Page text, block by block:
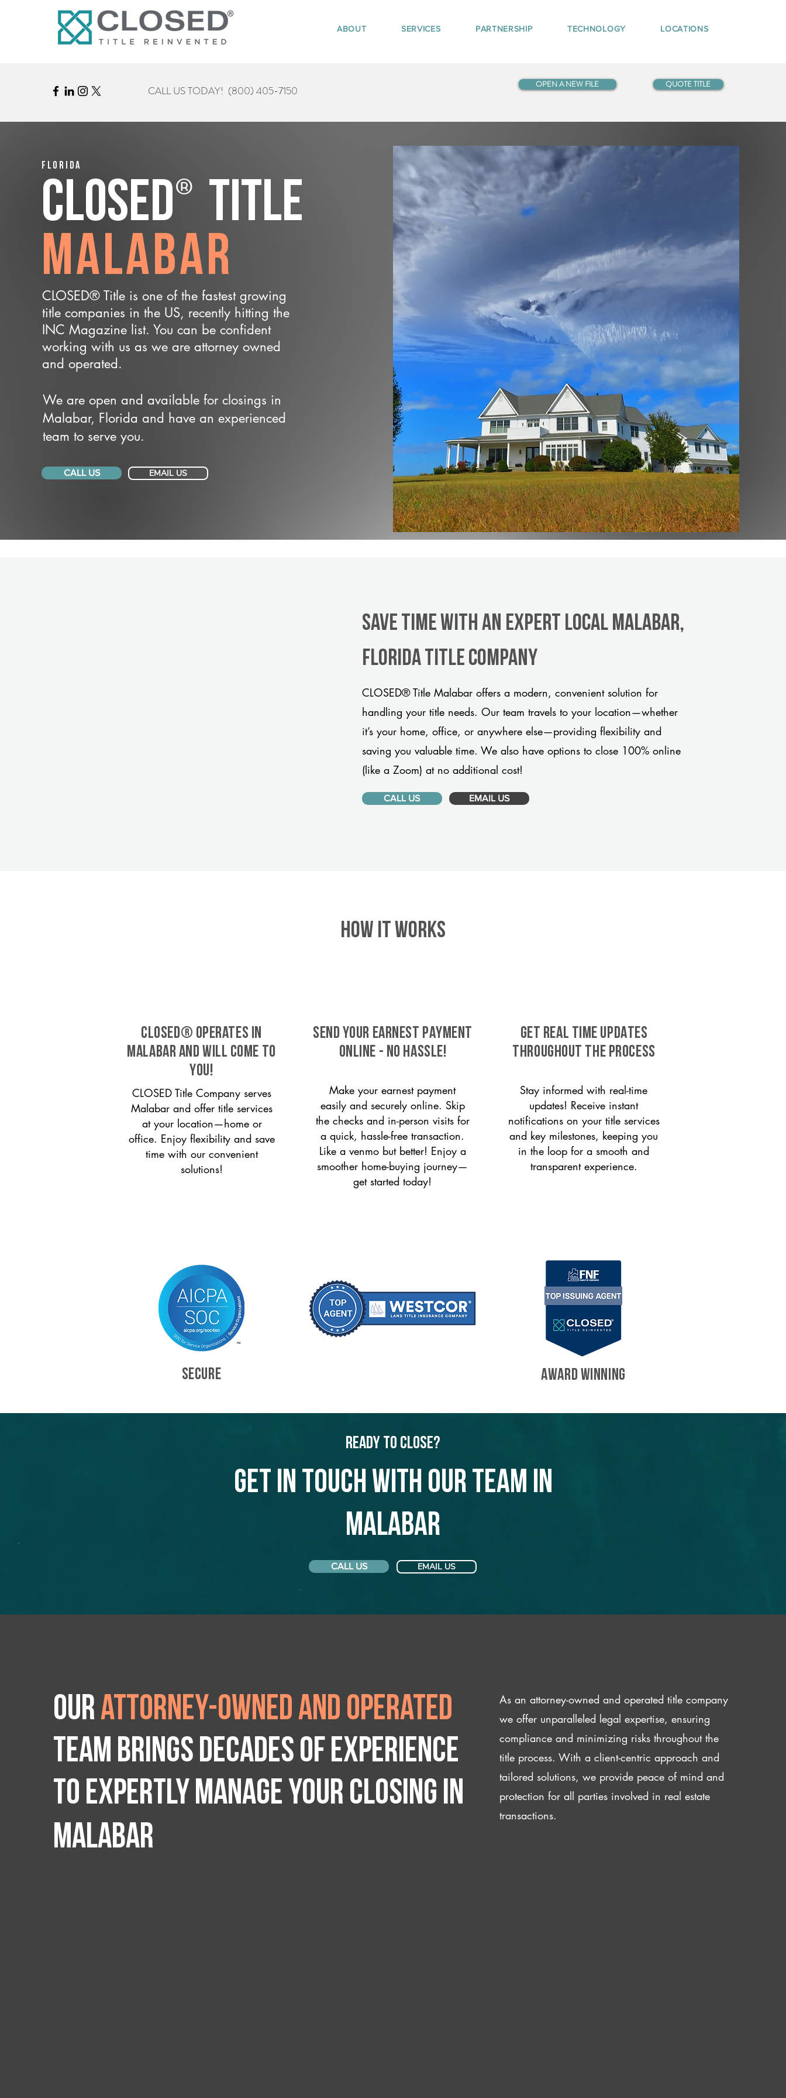
ABOUT SERVICES PARTNERSHIP TECHNOLOGY LOCATIONS
CALL US TODAY! (800) 405-7150 OPEN A NEW FILE QUOTE TITLE
Florida
CLOSED® Title
Malabar
CLOSED® Title is one of the fastest growing
title companies in the US, recently hitting the
INC Magazine list. You can be confident
working with us as we are attorney owned
and operated.
We are open and available for closings in
Malabar, Florida and have an experienced
team to serve you.
CALL US EMAIL US
Save Time With An Expert Local Malabar,
Florida title company
CLOSED® Title Malabar offers a modern, convenient solution for
handling your title needs. Our team travels to your location—whether
it’s your home, office, or anywhere else—providing flexibility and
saving you valuable time. We also have options to close 100% online
(like a Zoom) at no additional cost!
CALL US EMAIL US
HOW IT WORKS
CLOSED® operates in
Malabar and will come to
you!
CLOSED Title Company serves
Malabar and offer title services
at your location—home or
office. Enjoy flexibility and save
time with our convenient
solutions!
SEND YOUR EARNEST PAYMENT
ONLINE - NO HASSLE!
Make your earnest payment
easily and securely online. Skip
the checks and in-person visits for
a quick, hassle-free transaction.
Like a venmo but better! Enjoy a
smoother home-buying journey—
get started today!
GET REAL TIME UPDATES
THROUGHOUT THE PROCESS
Stay informed with real-time
updates! Receive instant
notifications on your title services
and key milestones, keeping you
in the loop for a smooth and
transparent experience.
SECURE AWARD WINNING
Ready to Close?
Get in touch with our team in
Malabar
CALL US EMAIL US
Ourattorney-owned and operated
team brings decades of experience
to expertly manage your closing IN
Malabar
As an attorney-owned and operated title company
we offer unparalleled legal expertise, ensuring
compliance and minimizing risks throughout the
title process. With a client-centric approach and
tailored solutions, we provide peace of mind and
protection for all parties involved in real estate
transactions.